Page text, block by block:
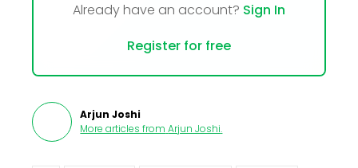
Already have an account? Sign In
Register for free
Arjun Joshi
More articles from Arjun Joshi.